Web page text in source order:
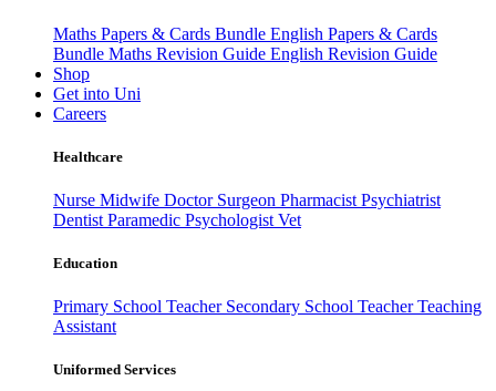
Maths Papers & Cards Bundle English Papers & Cards
Bundle Maths Revision Guide English Revision Guide
Shop
Get into Uni
Careers
Healthcare
Nurse Midwife Doctor Surgeon Pharmacist Psychiatrist
Dentist Paramedic Psychologist Vet
Education
Primary School Teacher Secondary School TeacherTeaching
Assistant
Uniformed Services